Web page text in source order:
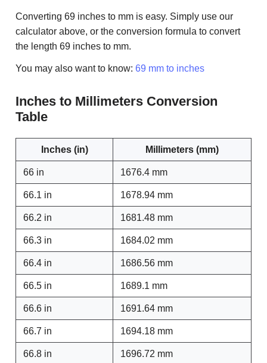
Converting 69 inches to mm is easy. Simply use our
calculator above, or the conversion formula to convert
the length 69 inches to mm.
You may also want to know: 69 mm to inches
Inches to Millimeters Conversion
Table
Inches (in) Millimeters (mm)
66 in 1676.4 mm
66.1 in 1678.94 mm
66.2 in 1681.48 mm
66.3 in 1684.02 mm
66.4 in 1686.56 mm
66.5 in 1689.1 mm
66.6 in 1691.64 mm
66.7 in 1694.18 mm
66.8 in 1696.72 mm